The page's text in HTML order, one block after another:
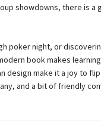
showdowns, there is a
poker night, or
book makes
design make it a joy to
and a bit of friendly